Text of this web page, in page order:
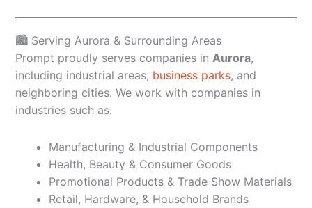
🏙️ Serving Aurora & Surrounding Areas
Prompt proudly serves companies in Aurora,
including industrial areas, business parks, and
neighboring cities. We work with companies in
industries such as:
Manufacturing & Industrial Components
Health, Beauty & Consumer Goods
Promotional Products & Trade Show Materials
Retail, Hardware, & Household Brands